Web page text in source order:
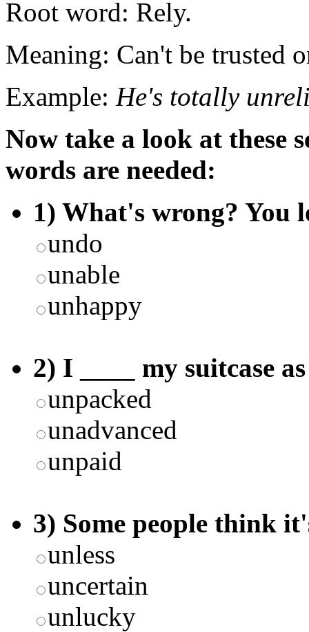
Root word: Rely.
Meaning: Can't be trusted
Example: He's totally
Now take a look at these
words are needed:
1) What's wrong? You
undo
unable
unhappy
2) I ____ my suitcase
unpacked
unadvanced
unpaid
3) Some people think
unless
uncertain
unlucky